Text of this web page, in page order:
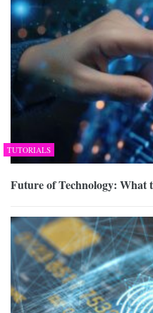
TUTORIALS
Future of Technology: What